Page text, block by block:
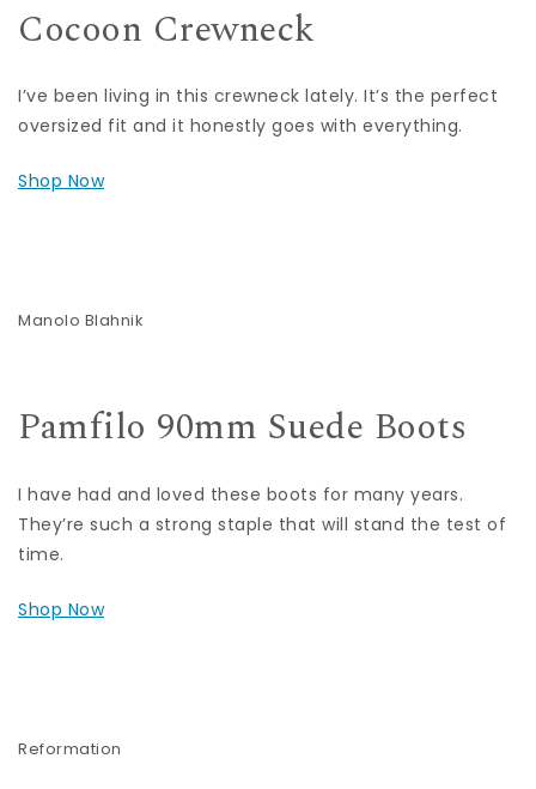
Cocoon Crewneck
I’ve been living in this crewneck lately. It’s the perfect
oversized fit and it honestly goes with everything.
Shop Now
Manolo Blahnik
Pamfilo 90mm Suede Boots
I have had and loved these boots for many years.
They’re such a strong staple that will stand the test of
time.
Shop Now
Reformation